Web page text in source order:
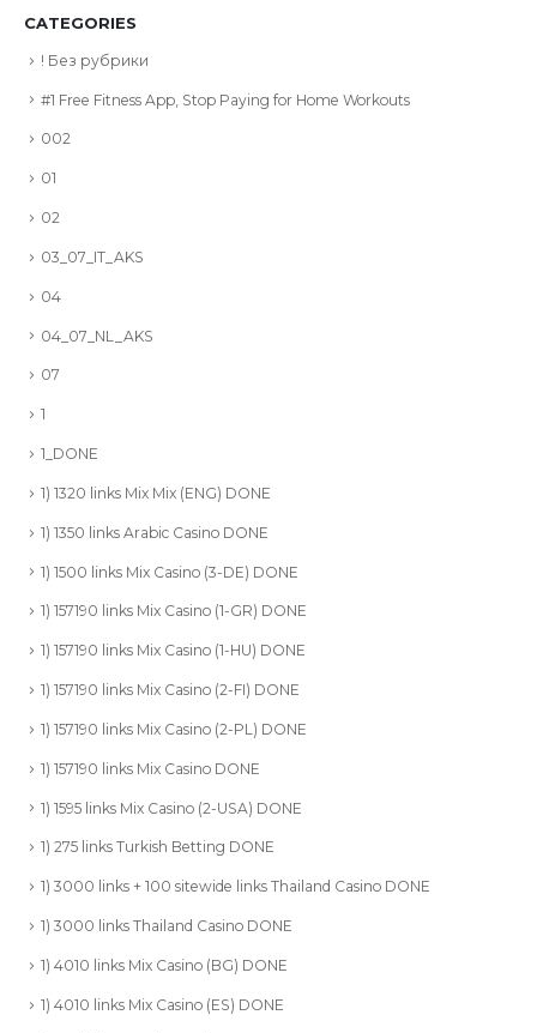
CATEGORIES
! Без рубрики
#1 Free Fitness App, Stop Paying for Home Workouts
002
01
02
03_07_IT_AKS
04
04_07_NL_AKS
07
1
1_DONE
1) 1320 links Mix Mix (ENG) DONE
1) 1350 links Arabic Casino DONE
1) 1500 links Mix Casino (3-DE) DONE
1) 157190 links Mix Casino (1-GR) DONE
1) 157190 links Mix Casino (1-HU) DONE
1) 157190 links Mix Casino (2-FI) DONE
1) 157190 links Mix Casino (2-PL) DONE
1) 157190 links Mix Casino DONE
1) 1595 links Mix Casino (2-USA) DONE
1) 275 links Turkish Betting DONE
1) 3000 links + 100 sitewide links Thailand Casino DONE
1) 3000 links Thailand Casino DONE
1) 4010 links Mix Casino (BG) DONE
1) 4010 links Mix Casino (ES) DONE